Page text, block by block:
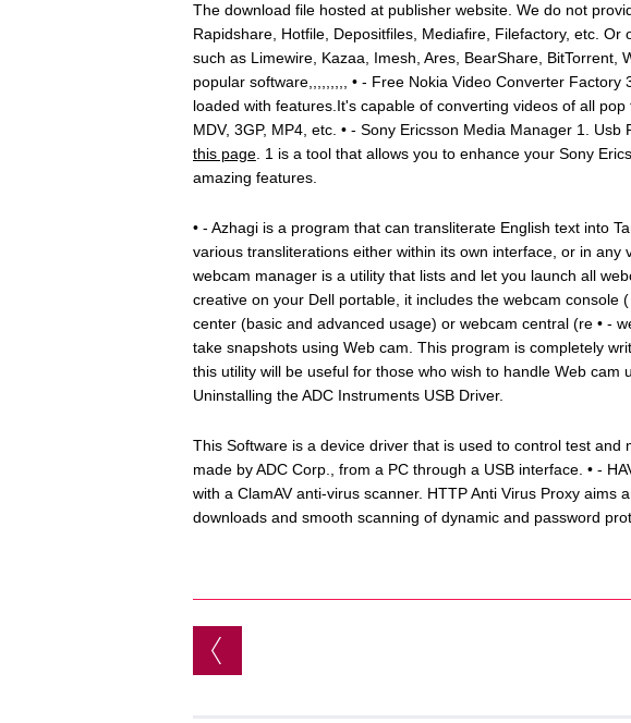
The download file hosted at publisher website. We do not
Rapidshare, Hotfile, Depositfiles, Mediafire, Filefactory, etc.
such as Limewire, Kazaa, Imesh, Ares, BearShare, BitTorrent,
popular software,,,,,,,,, • - Free Nokia Video Converter Factory
loaded with features.It's capable of converting videos of all pop
MDV, 3GP, MP4, etc. • - Sony Ericsson Media Manager 1.
this page. 1 is a tool that allows you to enhance your Sony
amazing features.
• - Azhagi is a program that can transliterate English text into
various transliterations either within its own interface, or in any
webcam manager is a utility that lists and let you launch all
creative on your Dell portable, it includes the webcam console
center (basic and advanced usage) or webcam central (re • -
take snapshots using Web cam. This program is completely
this utility will be useful for those who wish to handle Web cam
Uninstalling the ADC Instruments USB Driver.
This Software is a device driver that is used to control test and
made by ADC Corp., from a PC through a USB interface. • -
with a ClamAV anti-virus scanner. HTTP Anti Virus Proxy aims
downloads and smooth scanning of dynamic and password
Post navigation